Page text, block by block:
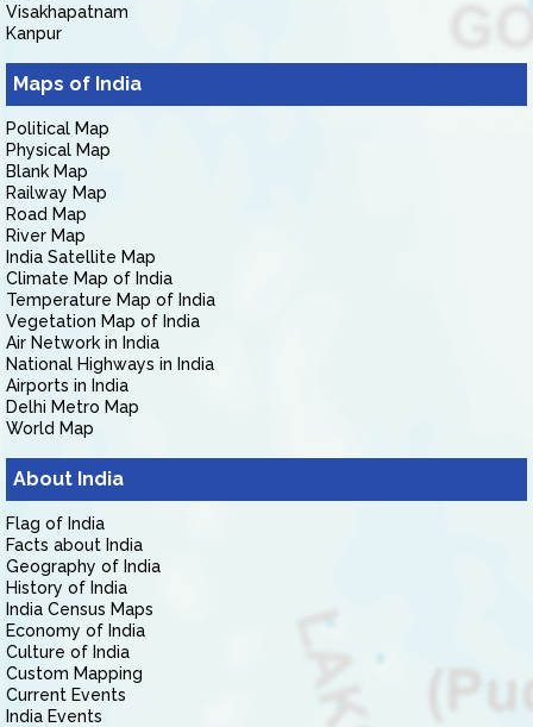
Visakhapatnam
Kanpur
Maps of India
Political Map
Physical Map
Blank Map
Railway Map
Road Map
River Map
India Satellite Map
Climate Map of India
Temperature Map of India
Vegetation Map of India
Air Network in India
National Highways in India
Airports in India
Delhi Metro Map
World Map
About India
Flag of India
Facts about India
Geography of India
History of India
India Census Maps
Economy of India
Culture of India
Custom Mapping
Current Events
India Events